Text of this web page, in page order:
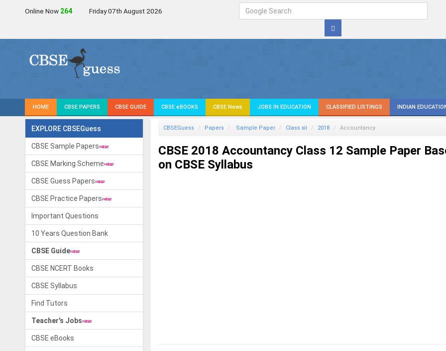
Online Now 264 Friday 07th August 2026
HOME CBSE PAPERS CBSE GUIDE CBSE eBOOKS CBSE News JOBS IN EDUCATION CLASSIFIED LISTINGS INDIAN
EXPLORE CBSEGuess
CBSE Sample Papers
CBSE Marking Scheme
CBSE Guess Papers
CBSE Practice Papers
Important Questions
10 Years Question Bank
CBSE Guide
CBSE NCERT Books
CBSE Syllabus
Find Tutors
Teacher's Jobs
CBSE eBooks
CBSEGuess Papers Sample Paper Class xii 2018 Accountancy
CBSE 2018 Accountancy Class 12 Sample Paper
on CBSE Syllabus